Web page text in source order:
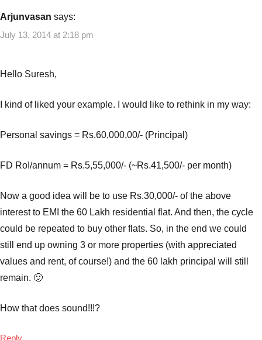
Arjunvasan says:
July 13, 2014 at 2:18 pm
Hello Suresh,
I kind of liked your example. I would like to rethink in my way:
Personal savings = Rs.60,000,00/- (Principal)
FD RoI/annum = Rs.5,55,000/- (~Rs.41,500/- per month)
Now a good idea will be to use Rs.30,000/- of the above
interest to EMI the 60 Lakh residential flat. And then, the cycle
could be repeated to buy other flats. So, in the end we could
still end up owning 3 or more properties (with appreciated
values and rent, of course!) and the 60 lakh principal will still
remain. 🙂
How that does sound!!!?